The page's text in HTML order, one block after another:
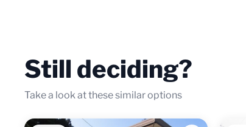
Still deciding?
Take a look at these similar options